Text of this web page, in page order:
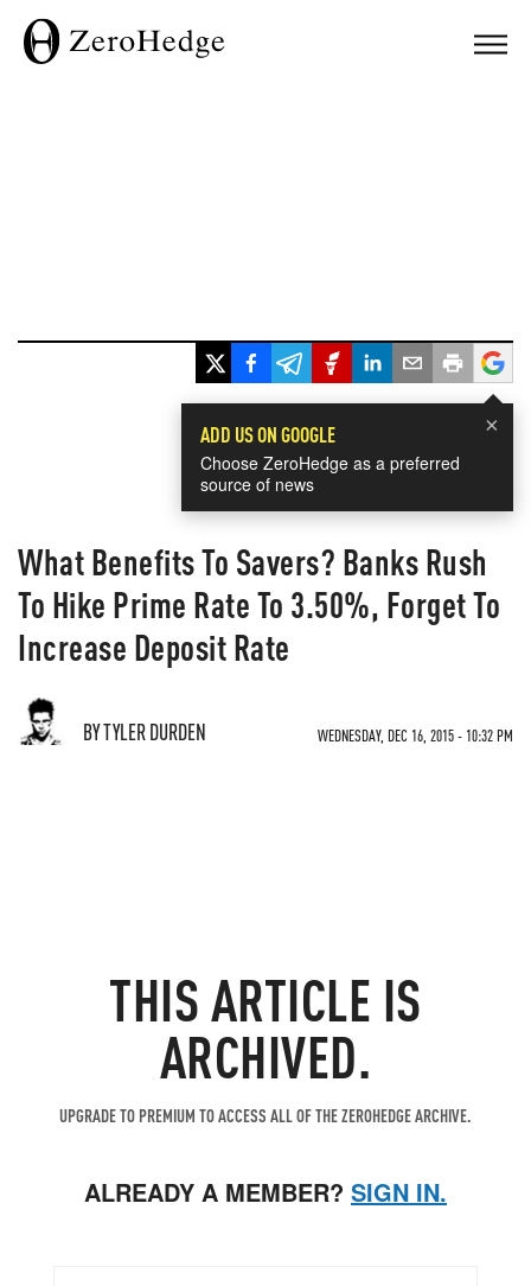
×
ADD US ON GOOGLE
Choose ZeroHedge as a preferred
source of news
What Benefits To Savers? Banks Rush
To Hike Prime Rate To 3.50%, Forget To
Increase Deposit Rate
BY TYLER DURDEN WEDNESDAY, DEC 16, 2015 - 10:32 PM
THIS ARTICLE IS
ARCHIVED.
UPGRADE TO PREMIUM TO ACCESS ALL OF THE ZEROHEDGE ARCHIVE.
ALREADY A MEMBER? SIGN IN.